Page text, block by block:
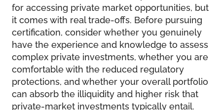
for accessing private market opportunities, but
it comes with real trade-offs. Before pursuing
certification, consider whether you genuinely
have the experience and knowledge to assess
complex private investments, whether you are
comfortable with the reduced regulatory
protections, and whether your overall portfolio
can absorb the illiquidity and higher risk that
private-market investments typically entail.